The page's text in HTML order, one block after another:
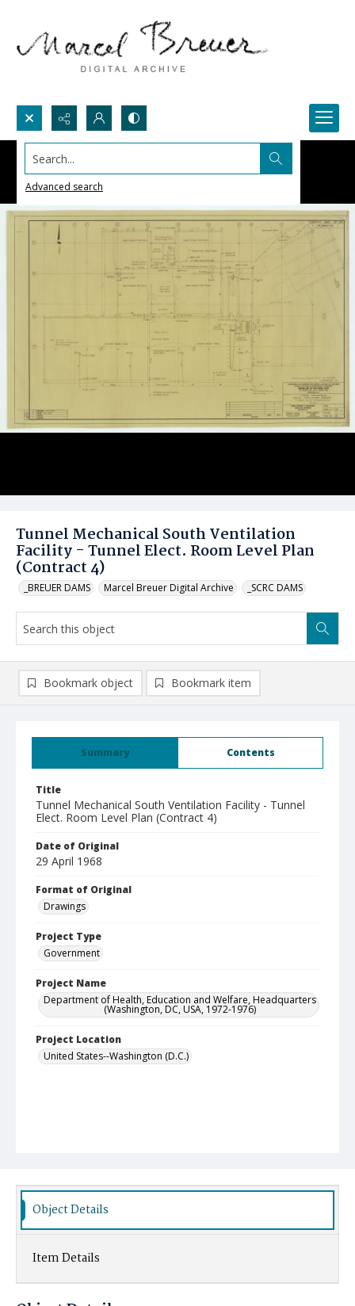
Search...
Advanced search
Tunnel Mechanical South Ventilation
Facility - Tunnel Elect. Room Level Plan
(Contract 4)
_BREUER DAMS Marcel Breuer Digital Archive _SCRC DAMS
Summary Contents
Title
Tunnel Mechanical South Ventilation Facility - Tunnel
Elect. Room Level Plan (Contract 4)
Date of Original
29 April 1968
Format of Original
Drawings
Project Type
Government
Project Name
Department of Health, Education and Welfare, Headquarters
(Washington, DC, USA, 1972-1976)
Project Location
United States--Washington (D.C.)
Bookmark object Bookmark item
Object Details
Item Details